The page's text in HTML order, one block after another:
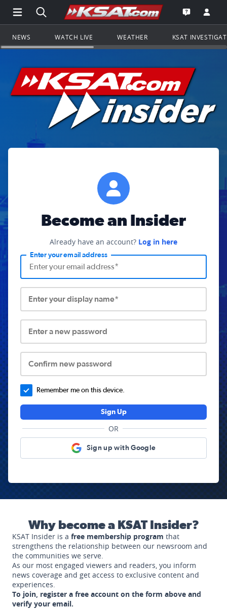
Open Main Menu Navigation
Search all of KSAT.comGo to the
Open the
NEWS WATCH LIVE WEATHER KSAT
Become an Insider
Already have an account? Log in here
Enter your email address
Enter your display name*
Enter a new password
Confirm new password
Remember me on this device.
Sign Up
OR
Sign up with Google
Why become a KSAT Insider?
KSAT Insider is a free membership program that
strengthens the relationship between our newsroom and
the communities we serve.
As our most engaged viewers and readers, you inform
news coverage and get access to exclusive content and
experiences.
To join, register a free account on the form above and
verify your email.